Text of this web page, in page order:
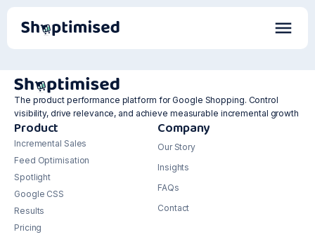
The product performance platform for Google Shopping. Control
visibility, drive relevance, and achieve measurable incremental growth
Product
Incremental Sales
Feed Optimisation
Spotlight
Google CSS
Results
Pricing
Company
Our Story
Insights
FAQs
Contact